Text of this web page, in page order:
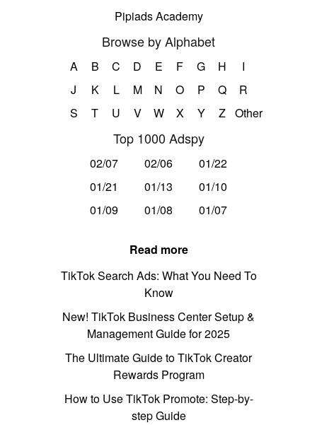
Pipiads Academy
Browse by Alphabet
A B C D E F G H
I
J
K L M N O P Q
R
S
T U V W X Y Z Other
Top 1000 Adspy
02/07 02/06
01/22
01/21
01/13
01/10
01/09
01/08 01/07
Read more
TikTok Search Ads: What You Need To
Know
New! TikTok Business Center Setup &
Management Guide for 2025
The Ultimate Guide to TikTok Creator
Rewards Program
How to Use TikTok Promote: Step-by-
step Guide